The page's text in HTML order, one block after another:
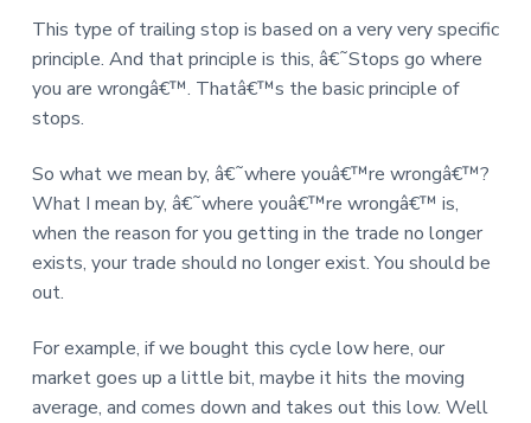
This type of trailing stop is based on a very very specific
principle. And that principle is this, â€˜Stops go where
you are wrongâ€™. Thatâ€™s the basic principle of
stops.
So what we mean by, â€˜where youâ€™re wrongâ€™?
What I mean by, â€˜where youâ€™re wrongâ€™ is,
when the reason for you getting in the trade no longer
exists, your trade should no longer exist. You should be
out.
For example, if we bought this cycle low here, our
market goes up a little bit, maybe it hits the moving
average, and comes down and takes out this low. Well